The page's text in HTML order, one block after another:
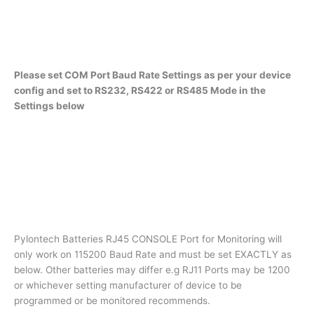
Please set COM Port Baud Rate Settings as per your device
config and set to RS232, RS422 or RS485 Mode in the
Settings below
Pylontech Batteries RJ45 CONSOLE Port for Monitoring will
only work on 115200 Baud Rate and must be set EXACTLY as
below. Other batteries may differ e.g RJ11 Ports may be 1200
or whichever setting manufacturer of device to be
programmed or be monitored recommends.